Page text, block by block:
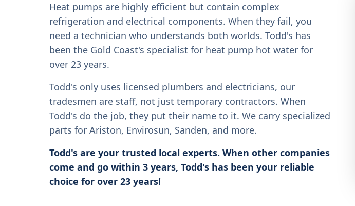
Heat pumps are highly efficient but contain complex
refrigeration and electrical components. When they fail, you
need a technician who understands both worlds. Todd's has
been the Gold Coast's specialist for heat pump hot water for
over 23 years.
Todd's only uses licensed plumbers and electricians, our
tradesmen are staff, not just temporary contractors. When
Todd's do the job, they put their name to it. We carry specialized
parts for Ariston, Envirosun, Sanden, and more.
Todd's are your trusted local experts. When other companies
come and go within 3 years, Todd's has been your reliable
choice for over 23 years!